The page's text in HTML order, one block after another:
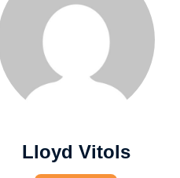
Lloyd Vitols